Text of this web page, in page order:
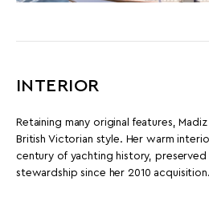
INTERIOR
Retaining many original features,
British Victorian style. Her warm
century of yachting history, preserved
stewardship since her 2010 acquisition.